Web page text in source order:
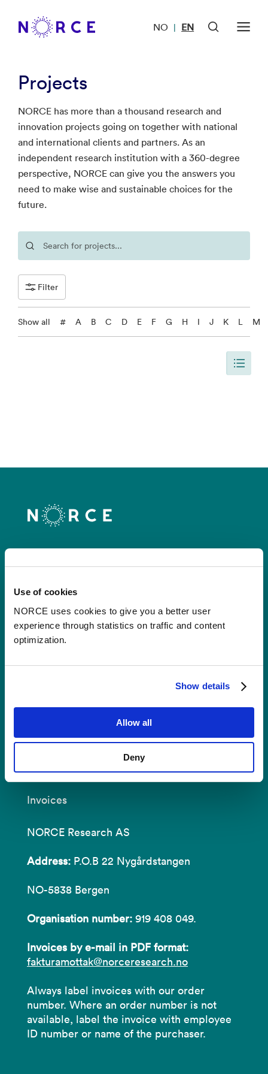
Use of cookies
NORCE uses cookies to give you a better user
experience through statistics on traffic and content
optimization.
Show details
Allow all
Deny
NO | EN
Projects
NORCE has more than a thousand research and
innovation projects going on together with national
and international clients and partners. As an
independent research institution with a 360-degree
perspective, NORCE can give you the answers you
need to make wise and sustainable choices for the
future.
Filter
Show all # A B C D E F G H I J K L M
Contact
Postal Address:
NO-5838 Bergen
E-mail: post@norceresearch.no
Visit us: See an overview ofall our
About cookies
Invoices
NORCE Research AS
Address: P.O.B 22 Nygårdstangen
NO-5838 Bergen
Organisation number: 919 408 049.
Invoices by e-mail in PDF format:
fakturamottak@norceresearch.no
Always label invoices with our order
number. Where an order number is not
available, label the invoice with employee
ID number or name of the purchaser.